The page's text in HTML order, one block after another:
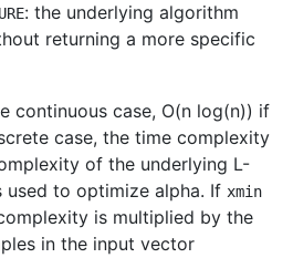
: the underlying algorithm
returning a more specific
continuous case, O(n log(n)) if
case, the time complexity
of the underlying L-
used to optimize alpha. If xmin
is multiplied by the
in the input vector